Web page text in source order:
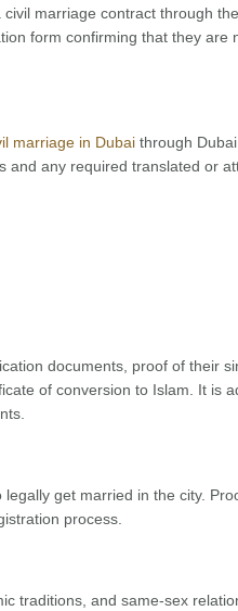
marriage contract through
form confirming that they are
marriage in Dubai through Dubai
and any required translated or
documents, proof of their
of conversion to Islam. It is
get married in the city.
process.
traditions, and same-sex